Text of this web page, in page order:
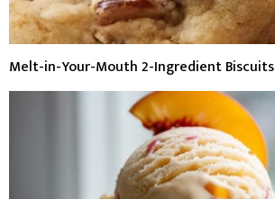
Melt-in-Your-Mouth 2-Ingredient Biscuits